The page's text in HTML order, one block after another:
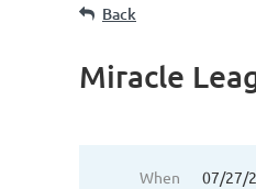
Back
Miracle
When
07/27/